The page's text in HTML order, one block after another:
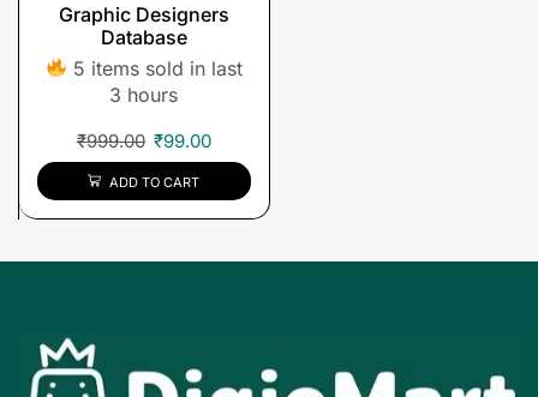
Graphic Designers
Database
5 items sold in last
3 hours
₹999.00 ₹99.00
ADD TO CART